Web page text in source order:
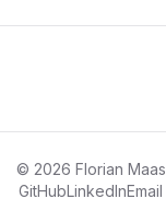
© 2026 Florian Maas
GitHubLinkedInEmail